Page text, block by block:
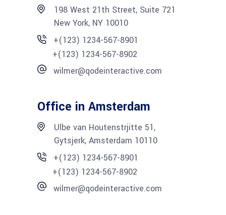
198 West 21th Street, Suite 721
New York, NY 10010
+(123) 1234-567-8901
+(123) 1234-567-8902
wilmer@qodeinteractive.com
Office in Amsterdam
Ulbe van Houtenstrjitte 51,
Gytsjerk, Amsterdam 10110
+(123) 1234-567-8901
+(123) 1234-567-8902
wilmer@qodeinteractive.com